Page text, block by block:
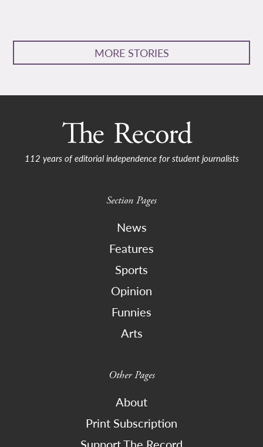
MORE STORIES
112 years of editorial independence for student journalists
Section Pages
News
Features
Sports
Opinion
Funnies
Arts
Other Pages
About
Print Subscription